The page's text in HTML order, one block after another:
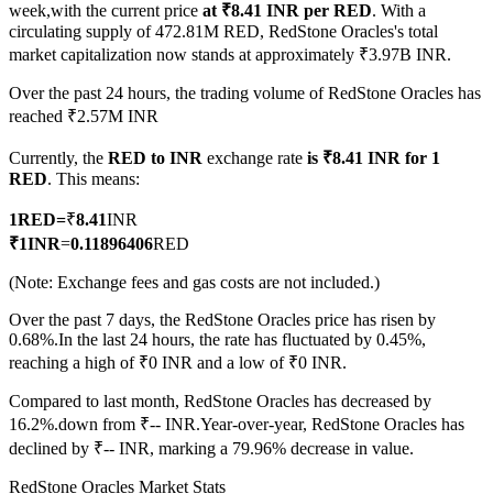
Cryptocurrency Futures
TradFi
USDC Futures
Futures using USDC as the collateral
week,with the current price at ₹8.41 INR per RED. With a
circulating supply of 472.81M RED, RedStone Oracles's total
market capitalization now stands at approximately ₹3.97B INR.
Over the past 24 hours, the trading volume of RedStone Oracles has
reached ₹2.57M INR
Currently, the RED to INR exchange rate is ₹8.41 INR for 1
RED. This means:
1RED=₹8.41INR
₹1INR=0.11896406RED
(Note: Exchange fees and gas costs are not included.)
Over the past 7 days, the RedStone Oracles price has risen by
0.68%.In the last 24 hours, the rate has fluctuated by 0.45%,
reaching a high of ₹0 INR and a low of ₹0 INR.
Compared to last month, RedStone Oracles has decreased by
16.2%.down from ₹-- INR.Year-over-year, RedStone Oracles has
declined by ₹-- INR, marking a 79.96% decrease in value.
RedStone Oracles Market Stats